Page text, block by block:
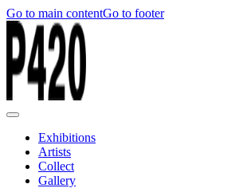
Go to main contentGo to footer
Exhibitions
Artists
Collect
Gallery